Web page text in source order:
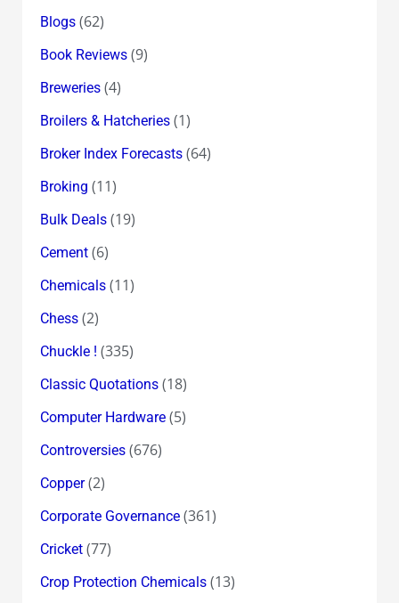
Blogs(62)
Book Reviews(9)
Breweries(4)
Broilers & Hatcheries(1)
Broker Index Forecasts(64)
Broking (11)
Bulk Deals(19)
Cement(6)
Chemicals(11)
Chess(2)
Chuckle ! (335)
Classic Quotations(18)
Computer Hardware(5)
Controversies(676)
Copper(2)
Corporate Governance(361)
Cricket(77)
Crop Protection Chemicals(13)